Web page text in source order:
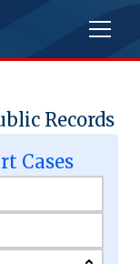
Records
Cases